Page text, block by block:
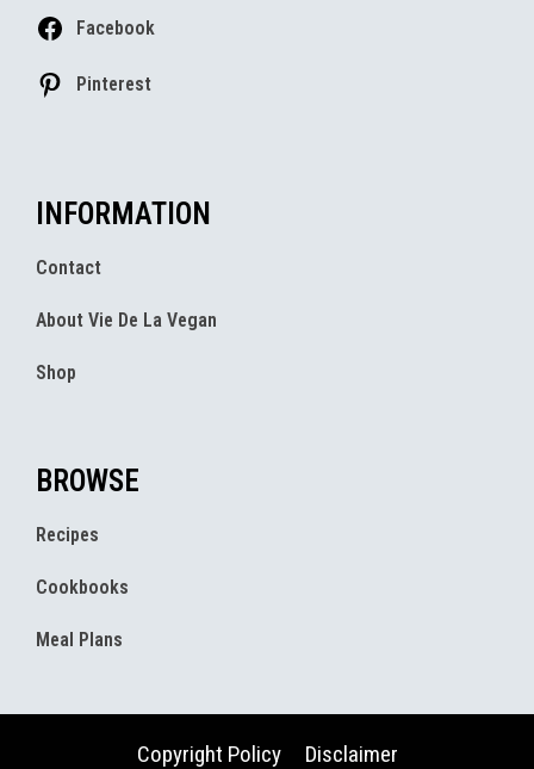
Facebook
Pinterest
INFORMATION
Contact
About Vie De La Vegan
Shop
BROWSE
Recipes
Cookbooks
Meal Plans
Copyright Policy
Disclaimer